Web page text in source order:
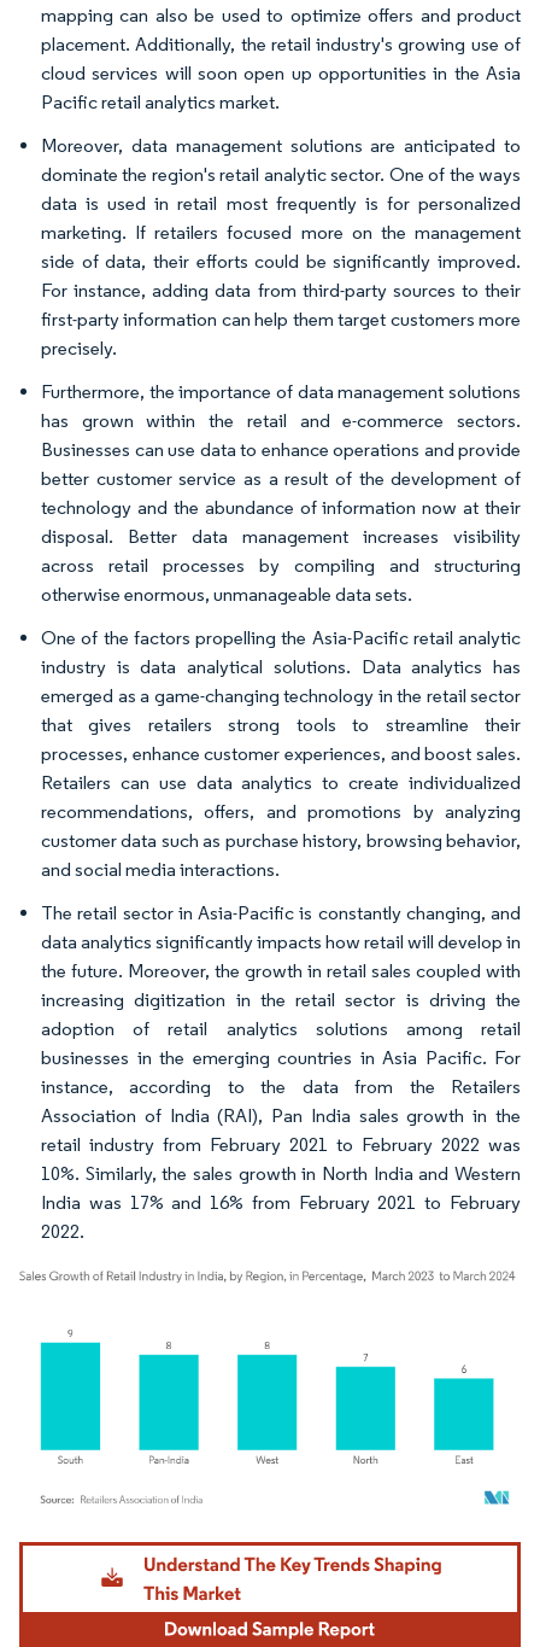
mapping can also be used to optimize offers and product
placement. Additionally, the retail industry's growing use of
cloud services will soon open up opportunities in the Asia
Pacific retail analytics market.
Moreover, data management solutions are anticipated to
dominate the region's retail analytic sector. One of the ways
data is used in retail most frequently is for personalized
marketing. If retailers focused more on the management
side of data, their efforts could be significantly improved.
For instance, adding data from third-party sources to their
first-party information can help them target customers more
precisely.
Furthermore, the importance of data management solutions
has grown within the retail and e-commerce sectors.
Businesses can use data to enhance operations and provide
better customer service as a result of the development of
technology and the abundance of information now at their
disposal. Better data management increases visibility
across retail processes by compiling and structuring
otherwise enormous, unmanageable data sets.
One of the factors propelling the Asia-Pacific retail analytic
industry is data analytical solutions. Data analytics has
emerged as a game-changing technology in the retail sector
that gives retailers strong tools to streamline their
processes, enhance customer experiences, and boost sales.
Retailers can use data analytics to create individualized
recommendations, offers, and promotions by analyzing
customer data such as purchase history, browsing behavior,
and social media interactions.
The retail sector in Asia-Pacific is constantly changing, and
data analytics significantly impacts how retail will develop in
the future. Moreover, the growth in retail sales coupled with
increasing digitization in the retail sector is driving the
adoption of retail analytics solutions among retail
businesses in the emerging countries in Asia Pacific. For
instance, according to the data from the Retailers
Association of India (RAI), Pan India sales growth in the
retail industry from February 2021 to February 2022 was
10%. Similarly, the sales growth in North India and Western
India was 17% and 16% from February 2021 to February
2022.
Image © Mordor Intelligence. Reuse requires attribution under CC BY 4.0.